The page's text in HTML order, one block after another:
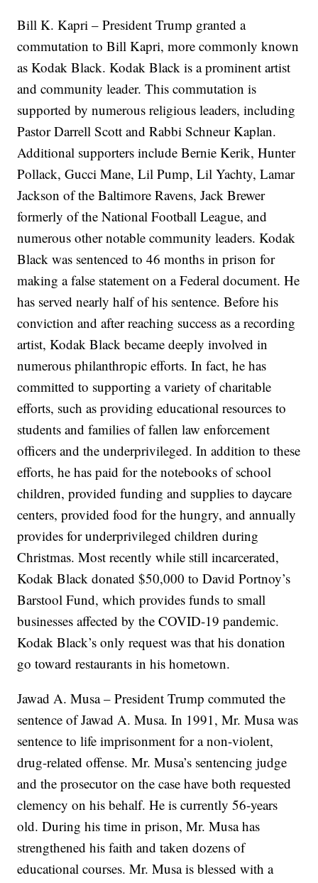
Bill K. Kapri – President Trump granted a
commutation to Bill Kapri, more commonly known
as Kodak Black. Kodak Black is a prominent artist
and community leader. This commutation is
supported by numerous religious leaders, including
Pastor Darrell Scott and Rabbi Schneur Kaplan.
Additional supporters include Bernie Kerik, Hunter
Pollack, Gucci Mane, Lil Pump, Lil Yachty, Lamar
Jackson of the Baltimore Ravens, Jack Brewer
formerly of the National Football League, and
numerous other notable community leaders. Kodak
Black was sentenced to 46 months in prison for
making a false statement on a Federal document. He
has served nearly half of his sentence. Before his
conviction and after reaching success as a recording
artist, Kodak Black became deeply involved in
numerous philanthropic efforts. In fact, he has
committed to supporting a variety of charitable
efforts, such as providing educational resources to
students and families of fallen law enforcement
officers and the underprivileged. In addition to these
efforts, he has paid for the notebooks of school
children, provided funding and supplies to daycare
centers, provided food for the hungry, and annually
provides for underprivileged children during
Christmas. Most recently while still incarcerated,
Kodak Black donated $50,000 to David Portnoy’s
Barstool Fund, which provides funds to small
businesses affected by the COVID-19 pandemic.
Kodak Black’s only request was that his donation
go toward restaurants in his hometown.
Jawad A. Musa – President Trump commuted the
sentence of Jawad A. Musa. In 1991, Mr. Musa was
sentence to life imprisonment for a non-violent,
drug-related offense. Mr. Musa’s sentencing judge
and the prosecutor on the case have both requested
clemency on his behalf. He is currently 56-years
old. During his time in prison, Mr. Musa has
strengthened his faith and taken dozens of
educational courses. Mr. Musa is blessed with a